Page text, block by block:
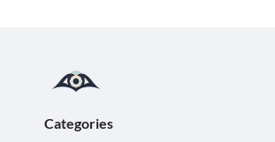
Categories